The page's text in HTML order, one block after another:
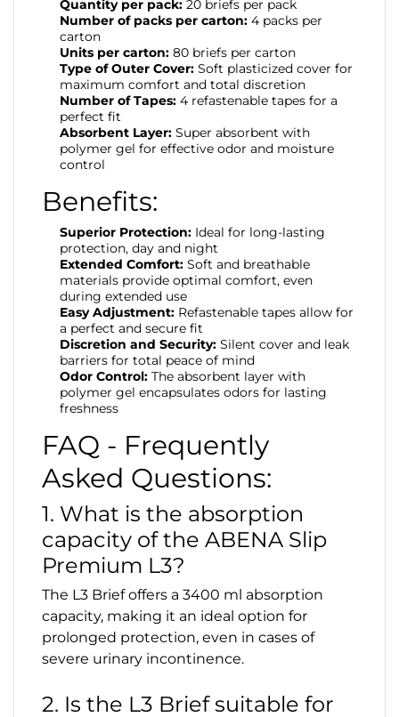
Quantity per pack: 20 briefs per pack
Number of packs per carton: 4 packs per
carton
Units per carton: 80 briefs per carton
Type of Outer Cover: Soft plasticized cover for
maximum comfort and total discretion
Number of Tapes: 4 refastenable tapes for a
perfect fit
Absorbent Layer: Super absorbent with
polymer gel for effective odor and moisture
control
Benefits:
Superior Protection: Ideal for long-lasting
protection, day and night
Extended Comfort: Soft and breathable
materials provide optimal comfort, even
during extended use
Easy Adjustment: Refastenable tapes allow for
a perfect and secure fit
Discretion and Security: Silent cover and leak
barriers for total peace of mind
Odor Control: The absorbent layer with
polymer gel encapsulates odors for lasting
freshness
FAQ - Frequently
Asked Questions:
1. What is the absorption
capacity of the ABENA Slip
Premium L3?
The L3 Brief offers a 3400 ml absorption
capacity, making it an ideal option for
prolonged protection, even in cases of
severe urinary incontinence.
2. Is the L3 Brief suitable for